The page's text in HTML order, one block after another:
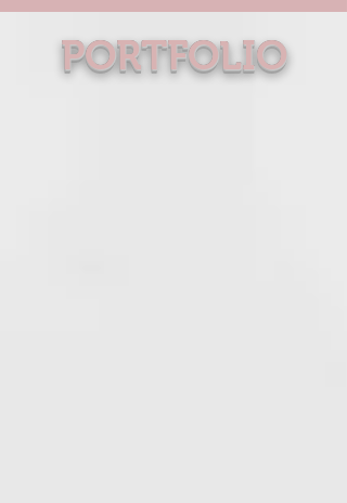
PORTFOLIO